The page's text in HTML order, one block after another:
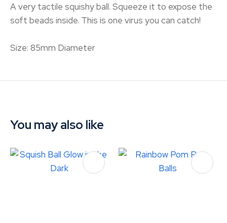
A very tactile squishy ball. Squeeze it to expose the
soft beads inside. This is one virus you can catch!
Size: 85mm Diameter
You may also like